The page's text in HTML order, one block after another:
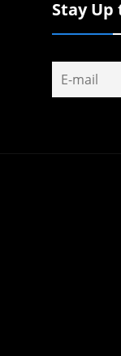
Stay